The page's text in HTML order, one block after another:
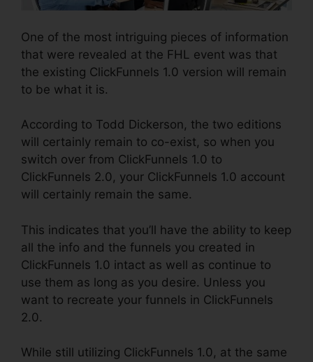
One of the most intriguing pieces of information
that were revealed at the FHL event was that
the existing ClickFunnels 1.0 version will remain
to be what it is.
According to Todd Dickerson, the two editions
will certainly remain to co-exist, so when you
switch over from ClickFunnels 1.0 to
ClickFunnels 2.0, your ClickFunnels 1.0 account
will certainly remain the same.
This indicates that you’ll have the ability to keep
all the info and the funnels you created in
ClickFunnels 1.0 intact as well as continue to
use them as long as you desire. Unless you
want to recreate your funnels in ClickFunnels
2.0.
While still utilizing ClickFunnels 1.0, at the same